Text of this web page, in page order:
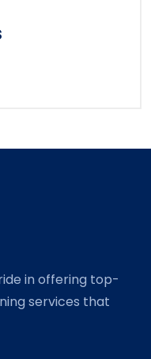
in offering top-
services that